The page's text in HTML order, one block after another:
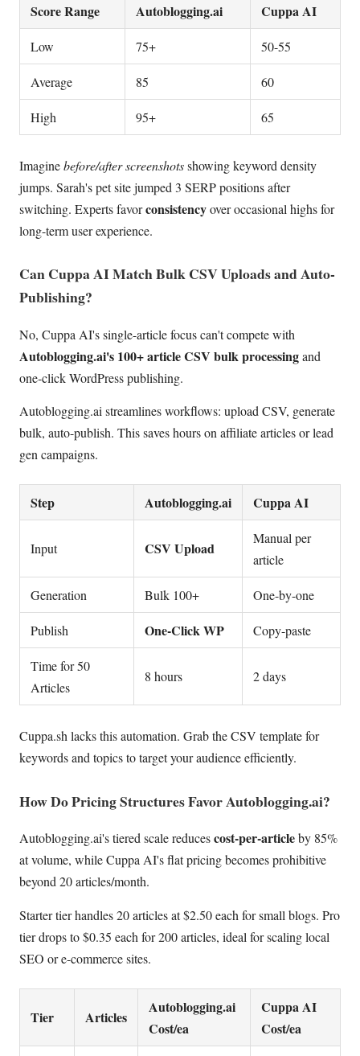
Score Range Autoblogging.ai Cuppa AI
Low 75+ 50-55
Average 85 60
High 95+ 65
Imaginebefore/after screenshotsshowing keyword density
jumps. Sarah's pet site jumped 3 SERP positions after
switching. Experts favorconsistencyover occasional highs for
long-term user experience.
Can Cuppa AI Match Bulk CSV Uploads and Auto-
Publishing?
No, Cuppa AI's single-article focus can't compete with
Autoblogging.ai's 100+ article CSV bulk processingand
one-click WordPress publishing.
Autoblogging.ai streamlines workflows: upload CSV, generate
bulk, auto-publish. This saves hours on affiliate articles or lead
gen campaigns.
Step Autoblogging.ai Cuppa AI
Input CSV Upload
Manual per
article
Generation Bulk 100+ One-by-one
Publish One-Click WP Copy-paste
Time for 50
Articles
8 hours 2 days
Cuppa.sh lacks this automation. Grab the CSV template for
keywords and topics to target your audience efficiently.
How Do Pricing Structures Favor Autoblogging.ai?
Autoblogging.ai's tiered scale reducescost-per-articleby 85%
at volume, while Cuppa AI's flat pricing becomes prohibitive
beyond 20 articles/month.
Starter tier handles 20 articles at $2.50 each for small blogs. Pro
tier drops to $0.35 each for 200 articles, ideal for scaling local
SEO or e-commerce sites.
Tier Articles
Autoblogging.ai
Cost/ea
Cuppa AI
Cost/ea